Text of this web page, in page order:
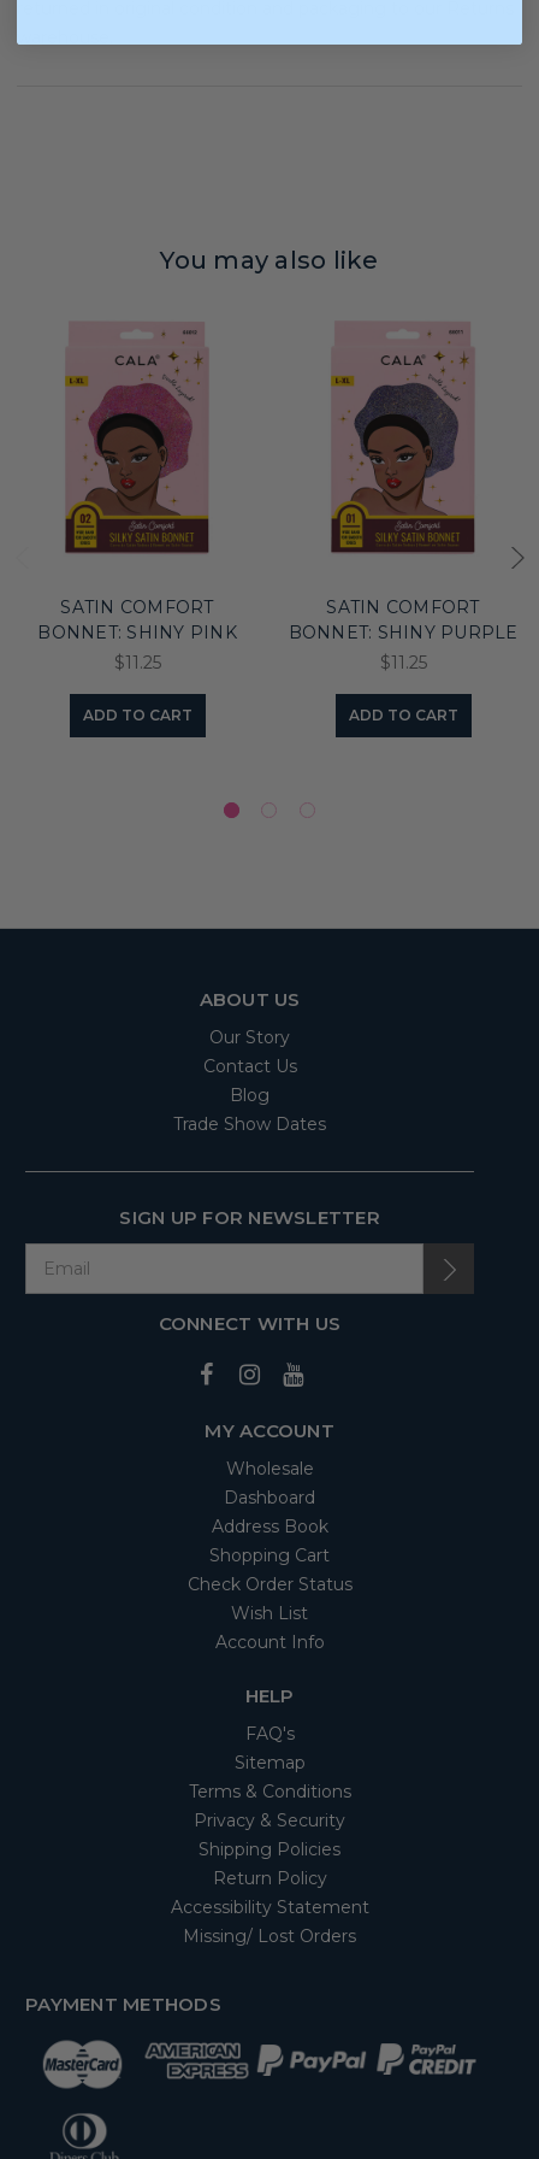
warehouse.
You may also like
SATIN COMFORT
BONNET: SHINY PINK
$11.25
ADD TO CART
SATIN COMFORT
BONNET: SHINY PURPLE
$11.25
ADD TO CART
ABOUT US
Our Story
Contact Us
Blog
Trade Show Dates
SIGN UP FOR NEWSLETTER
CONNECT WITH US
MY ACCOUNT
Wholesale
Dashboard
Address Book
Shopping Cart
Check Order Status
Wish List
Account Info
HELP
FAQ's
Sitemap
Terms & Conditions
Privacy & Security
Shipping Policies
Return Policy
Accessibility Statement
Missing/ Lost Orders
PAYMENT METHODS